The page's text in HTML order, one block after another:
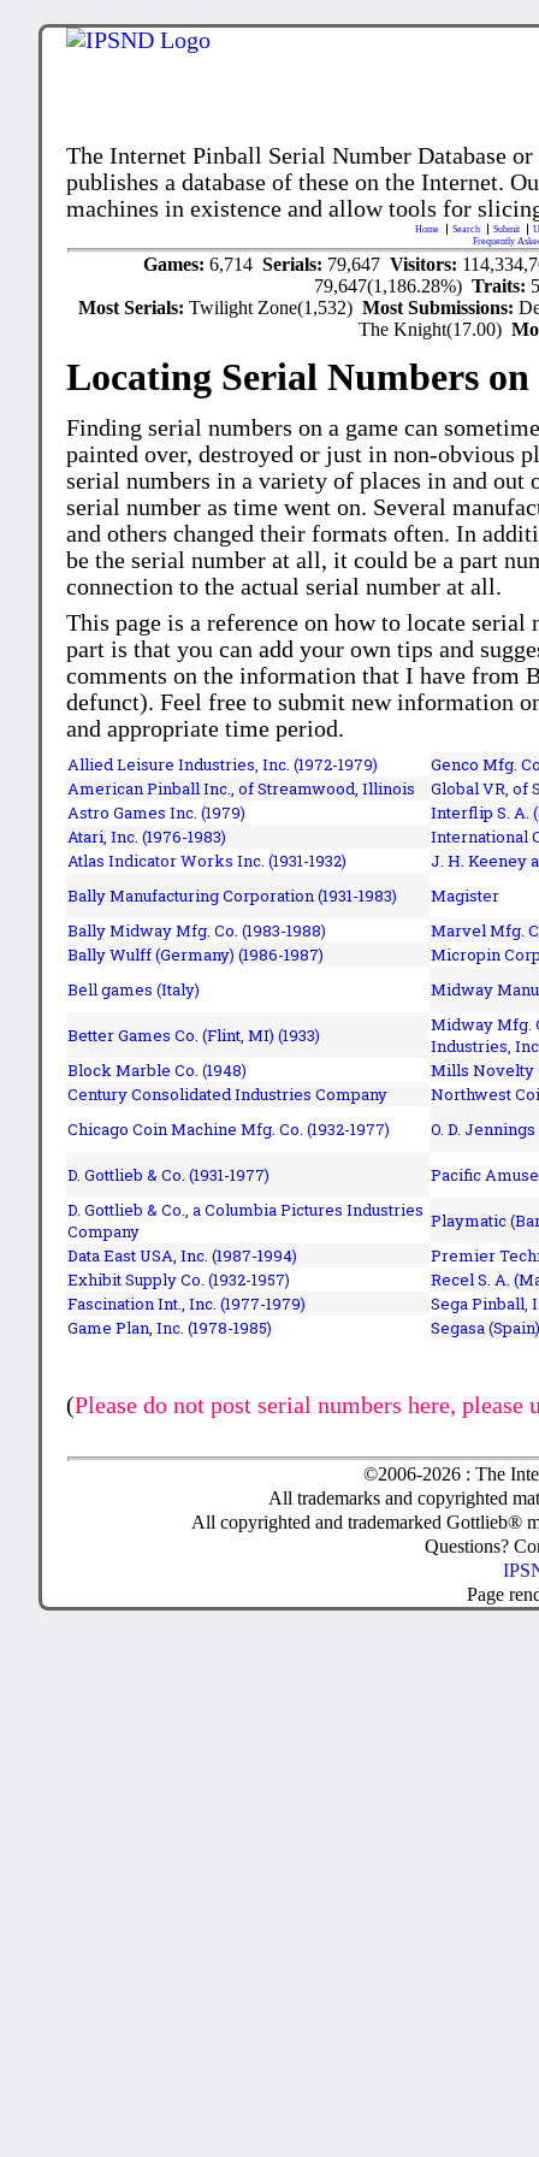
The Internet Pinball Serial Number Database
publishes a database of these on the Internet.
machines in existence and allow tools for
Home Search Submit
Frequently
Games: 6,714 Serials: 79,647 Visitors:
79,647(1,186.28%)Traits:
Most Serials:Twilight Zone(1,532)Most Submissions:
The Knight(17.00)
Locating Serial Numbers
Finding serial numbers on a game can
painted over, destroyed or just in non-obvious
serial numbers in a variety of places in and out
serial number as time went on. Several
and others changed their formats often. In
be the serial number at all, it could be a part
connection to the actual serial number at all.
This page is a reference on how to locate
part is that you can add your own tips and
comments on the information that I have
defunct). Feel free to submit new information
and appropriate time period.
Allied Leisure Industries, Inc. (1972-1979)
Genco Mfg.
American Pinball Inc.,of Streamwood, Illinois
Global VR, of
Astro Games Inc. (1979)
Interflip S. A.
Atari, Inc. (1976-1983)
International
Atlas Indicator Works Inc. (1931-1932)
J. H. Keeney
Bally Manufacturing Corporation (1931-1983)
Magister
Bally Midway Mfg. Co. (1983-1988)
Marvel Mfg.
Bally Wulff (Germany) (1986-1987)
Micropin
Bell games (Italy)
Midway
Better Games Co. (Flint, MI) (1933)
Midway Mfg.
Industries,
Block Marble Co. (1948)
Mills Novelty
Century Consolidated Industries Company
Northwest
Chicago Coin Machine Mfg. Co. (1932-1977)
O. D. Jennings
D. Gottlieb & Co. (1931-1977)
Pacific
D. Gottlieb & Co., a Columbia Pictures Industries
Company
Playmatic
Data East USA, Inc. (1987-1994)
Premier
Exhibit Supply Co. (1932-1957)
Recel S. A.
Fascination Int., Inc. (1977-1979)
Sega Pinball,
Game Plan, Inc. (1978-1985)
Segasa
(Please do not post serial numbers here, please
©2006-2026 : The
All trademarks and copyrighted
All copyrighted and trademarked Gottlieb®
Questions?
Page